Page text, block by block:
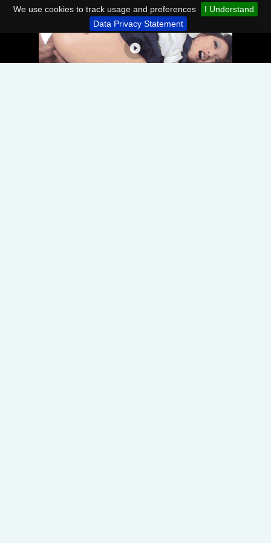
We use cookies to track usage and preferences
I Understand
Data Privacy Statement